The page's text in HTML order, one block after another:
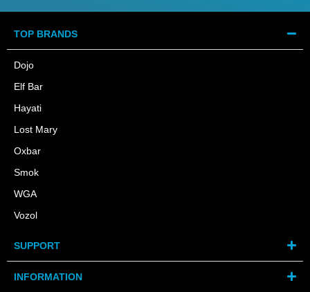
TOP BRANDS
Dojo
Elf Bar
Hayati
Lost Mary
Oxbar
Smok
WGA
Vozol
SUPPORT
INFORMATION